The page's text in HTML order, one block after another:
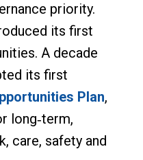
priority.
its first
A decade
its first
Plan,
long‑term,
care, safety and